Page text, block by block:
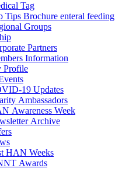
Tag
Tips Brochure enteral feeding
Groups
Partners
Information
Profile
19 Updates
Ambassadors
Awareness Week
Archive
HAN Weeks
Awards